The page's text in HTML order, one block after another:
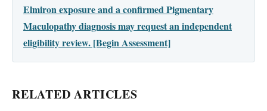
Elmiron exposure and a confirmed Pigmentary
Maculopathy diagnosis may request an independent
eligibility review. [Begin Assessment]
RELATED ARTICLES